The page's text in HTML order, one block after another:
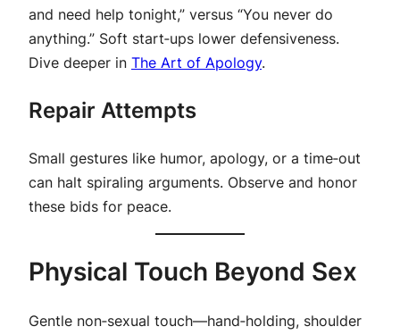
and need help tonight,” versus “You never do
anything.” Soft start‑ups lower defensiveness.
Dive deeper in The Art of Apology.
Repair Attempts
Small gestures like humor, apology, or a time‑out
can halt spiraling arguments. Observe and honor
these bids for peace.
Physical Touch Beyond Sex
Gentle non‑sexual touch—hand‑holding, shoulder